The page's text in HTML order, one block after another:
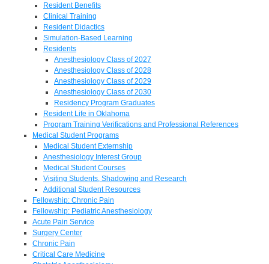
Resident Benefits
Clinical Training
Resident Didactics
Simulation-Based Learning
Residents
Anesthesiology Class of 2027
Anesthesiology Class of 2028
Anesthesiology Class of 2029
Anesthesiology Class of 2030
Residency Program Graduates
Resident Life in Oklahoma
Program Training Verifications and Professional References
Medical Student Programs
Medical Student Externship
Anesthesiology Interest Group
Medical Student Courses
Visiting Students, Shadowing and Research
Additional Student Resources
Fellowship: Chronic Pain
Fellowship: Pediatric Anesthesiology
Acute Pain Service
Surgery Center
Chronic Pain
Critical Care Medicine